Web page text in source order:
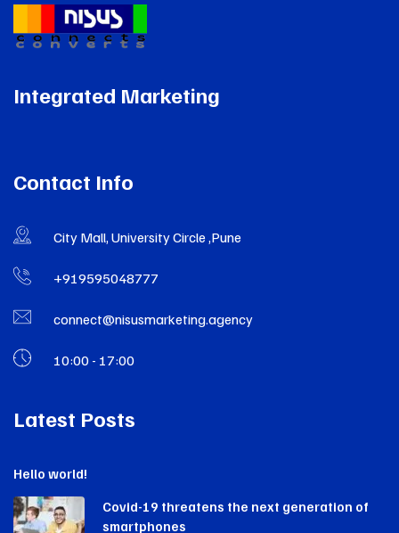
Integrated Marketing
Contact Info
City Mall, University Circle ,Pune
+919595048777
connect@nisusmarketing.agency
10:00 - 17:00
Latest Posts
Hello world!
Covid-19 threatens the next generation of
smartphones